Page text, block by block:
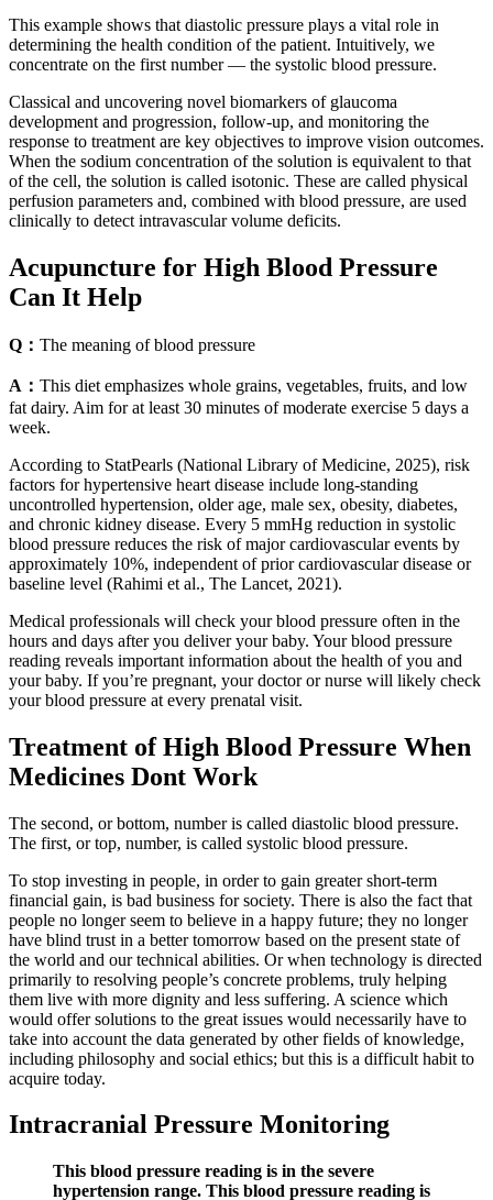
This example shows that diastolic pressure plays a vital role in
determining the health condition of the patient. Intuitively, we
concentrate on the first number — the systolic blood pressure.
Classical and uncovering novel biomarkers of glaucoma
development and progression, follow-up, and monitoring the
response to treatment are key objectives to improve vision outcomes.
When the sodium concentration of the solution is equivalent to that
of the cell, the solution is called isotonic. These are called physical
perfusion parameters and, combined with blood pressure, are used
clinically to detect intravascular volume deficits.
Acupuncture for High Blood Pressure
Can It Help
Q： The meaning of blood pressure
A： This diet emphasizes whole grains, vegetables, fruits, and low
fat dairy. Aim for at least 30 minutes of moderate exercise 5 days a
week.
According to StatPearls (National Library of Medicine, 2025), risk
factors for hypertensive heart disease include long-standing
uncontrolled hypertension, older age, male sex, obesity, diabetes,
and chronic kidney disease. Every 5 mmHg reduction in systolic
blood pressure reduces the risk of major cardiovascular events by
approximately 10%, independent of prior cardiovascular disease or
baseline level (Rahimi et al., The Lancet, 2021).
Medical professionals will check your blood pressure often in the
hours and days after you deliver your baby. Your blood pressure
reading reveals important information about the health of you and
your baby. If you’re pregnant, your doctor or nurse will likely check
your blood pressure at every prenatal visit.
Treatment of High Blood Pressure When
Medicines Dont Work
The second, or bottom, number is called diastolic blood pressure.
The first, or top, number, is called systolic blood pressure.
To stop investing in people, in order to gain greater short-term
financial gain, is bad business for society. There is also the fact that
people no longer seem to believe in a happy future; they no longer
have blind trust in a better tomorrow based on the present state of
the world and our technical abilities. Or when technology is directed
primarily to resolving people’s concrete problems, truly helping
them live with more dignity and less suffering. A science which
would offer solutions to the great issues would necessarily have to
take into account the data generated by other fields of knowledge,
including philosophy and social ethics; but this is a difficult habit to
acquire today.
Intracranial Pressure Monitoring
This blood pressure reading is in the severe
hypertension range. This blood pressure reading is